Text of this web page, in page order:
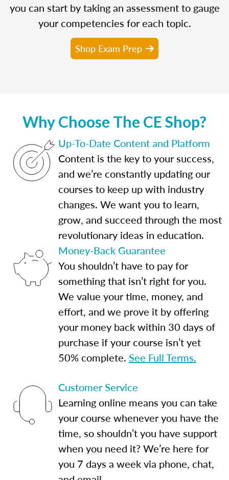
you can start by taking an assessment to gauge
your competencies for each topic.
Shop Exam Prep
Why Choose The CE Shop?
Up-To-Date Content and Platform
Content is the key to your success,
and we’re constantly updating our
courses to keep up with industry
changes. We want you to learn,
grow, and succeed through the most
revolutionary ideas in education.
Money-Back Guarantee
You shouldn’t have to pay for
something that isn’t right for you.
We value your time, money, and
effort, and we prove it by offering
your money back within 30 days of
purchase if your course isn’t yet
50% complete. See Full Terms.
Customer Service
Learning online means you can take
your course whenever you have the
time, so shouldn’t you have support
when you need it? We’re here for
you 7 days a week via phone, chat,